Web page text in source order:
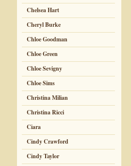
Chelsea Hart
Cheryl Burke
Chloe Goodman
Chloe Green
Chloe Sevigny
Chloe Sims
Christina Milian
Christina Ricci
Ciara
Cindy Crawford
Cindy Taylor